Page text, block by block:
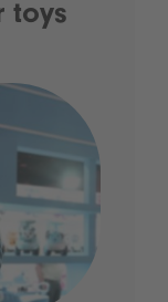
toys